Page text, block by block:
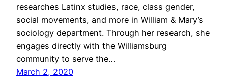
researches Latinx studies, race, class gender,
social movements, and more in William & Mary’s
sociology department. Through her research, she
engages directly with the Williamsburg
community to serve the…
March 2, 2020